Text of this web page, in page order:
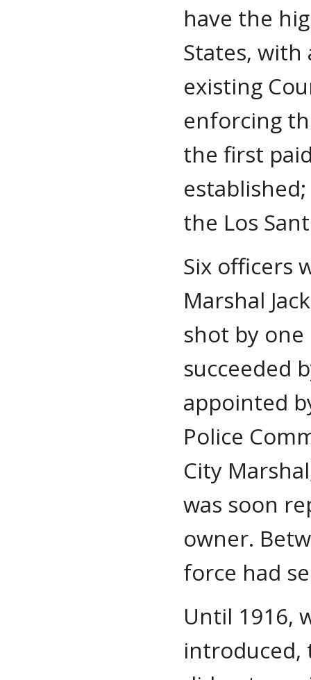
have the
States, with
existing
enforcing
the first
the Los
Six officers
Marshal
shot by
succeeded
appointed
Police
City
was soon
owner.
force had
Until 1916,
introduced,